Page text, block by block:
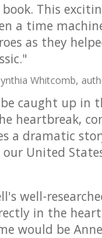
This
a time
as they
Whitcomb,
be caught up
heartbreak,
a dramatic
United
well-
in the
would be